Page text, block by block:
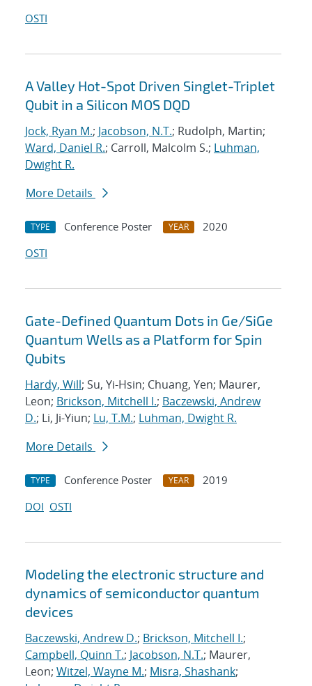
OSTI
A Valley Hot-Spot Driven Singlet-Triplet
Qubit in a Silicon MOS DQD
Jock, Ryan M.; Jacobson, N.T.; Rudolph, Martin;
Ward, Daniel R.; Carroll, Malcolm S.; Luhman,
Dwight R.
More Details
TYPE Conference Poster YEAR
2020
OSTI
Gate-Defined Quantum Dots in Ge/SiGe
Quantum Wells as a Platform for Spin
Qubits
Hardy, Will; Su, Yi-Hsin; Chuang, Yen; Maurer,
Leon; Brickson, Mitchell I.; Baczewski, Andrew
D.; Li, Ji-Yiun; Lu, T.M.; Luhman, Dwight R.
More Details
TYPE Conference Poster YEAR
2019
DOI OSTI
Modeling the electronic structure and
dynamics of semiconductor quantum
devices
Baczewski, Andrew D.; Brickson, Mitchell I.;
Campbell, Quinn T.; Jacobson, N.T.; Maurer,
Leon; Witzel, Wayne M.; Misra, Shashank;